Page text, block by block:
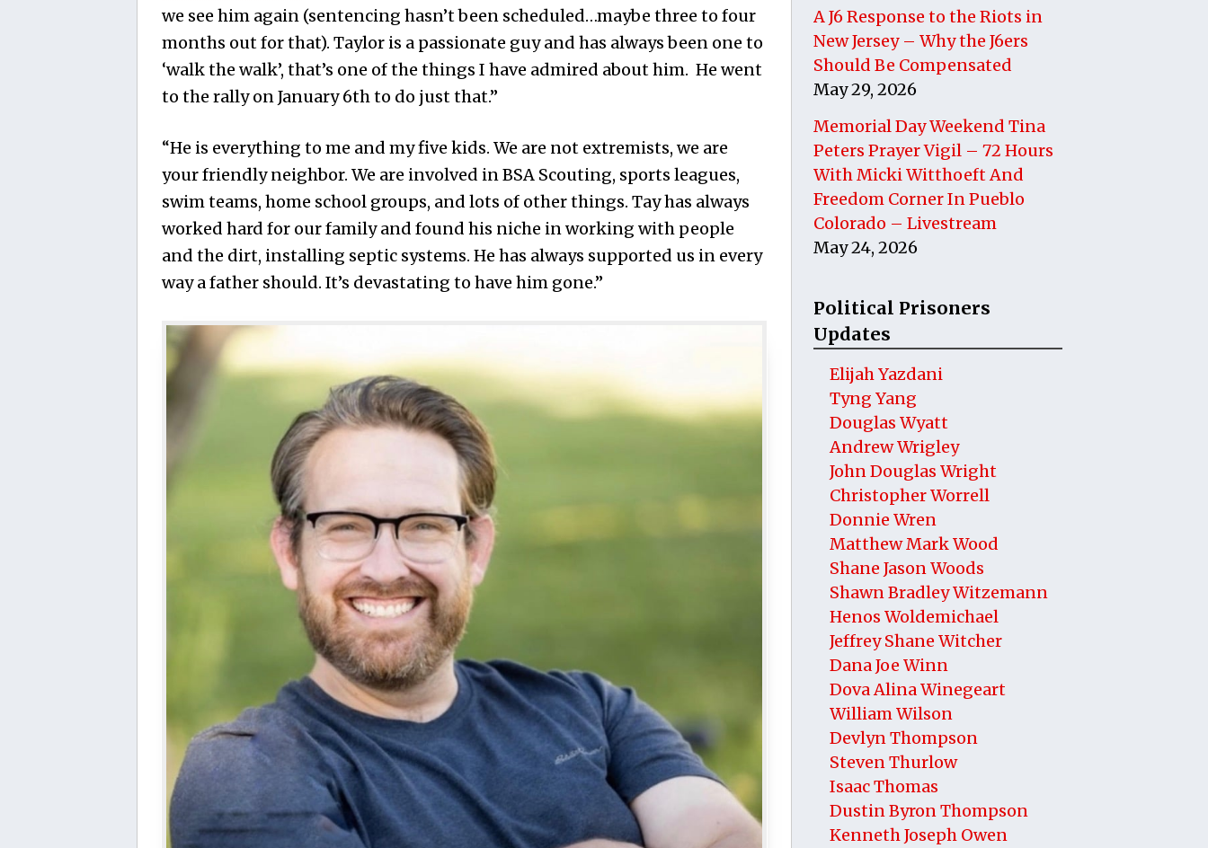
we see him again (sentencing hasn’t been scheduled…maybe three to four
months out for that). Taylor is a passionate guy and has always been one to
‘walk the walk’, that’s one of the things I have admired about him. He went
to the rally on January 6th to do just that.”
“He is everything to me and my five kids. We are not extremists, we are
your friendly neighbor. We are involved in BSA Scouting, sports leagues,
swim teams, home school groups, and lots of other things. Tay has always
worked hard for our family and found his niche in working with people
and the dirt, installing septic systems. He has always supported us in every
way a father should. It’s devastating to have him gone.”
A J6 Response to the Riots in
New Jersey – Why the J6ers
Should Be Compensated
May 29, 2026
Memorial Day Weekend Tina
Peters Prayer Vigil – 72 Hours
With Micki Witthoeft And
Freedom Corner In Pueblo
Colorado – Livestream
May 24, 2026
Political Prisoners
Updates
Elijah Yazdani
Tyng Yang
Douglas Wyatt
Andrew Wrigley
John Douglas Wright
Christopher Worrell
Donnie Wren
Matthew Mark Wood
Shane Jason Woods
Shawn Bradley Witzemann
Henos Woldemichael
Jeffrey Shane Witcher
Dana Joe Winn
Dova Alina Winegeart
William Wilson
Devlyn Thompson
Steven Thurlow
Isaac Thomas
Dustin Byron Thompson
Kenneth Joseph Owen